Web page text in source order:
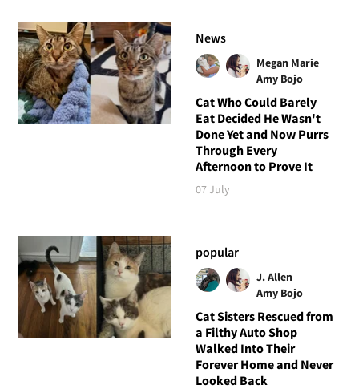
News
Megan Marie
Amy Bojo
Cat Who Could Barely
Eat Decided He Wasn't
Done Yet and Now Purrs
Through Every
Afternoon to Prove It
07 July
popular
J. Allen
Amy Bojo
Cat Sisters Rescued from
a Filthy Auto Shop
Walked Into Their
Forever Home and Never
Looked Back